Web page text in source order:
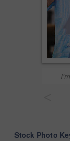
Stock Photo